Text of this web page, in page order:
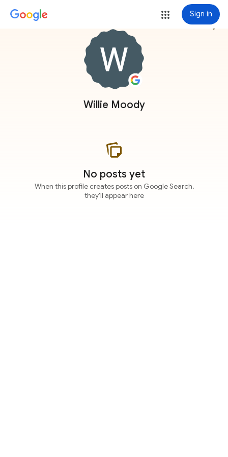
Sign in
Willie Moody
more_vert
No posts yet
When this profile creates posts on Google Search,
they'll appear here